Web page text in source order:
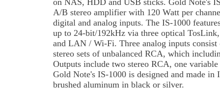
on NAS, HDD and USB sticks. Gold Note's
A/B stereo amplifier with 120 Watt per
digital and analog inputs. The IS-1000
up to 24-bit/192kHz via three optical
and LAN / Wi-Fi. Three analog inputs
stereo sets of unbalanced RCA, which
Outputs include two stereo RCA, one
Gold Note's IS-1000 is designed and made
brushed aluminum in black or silver.